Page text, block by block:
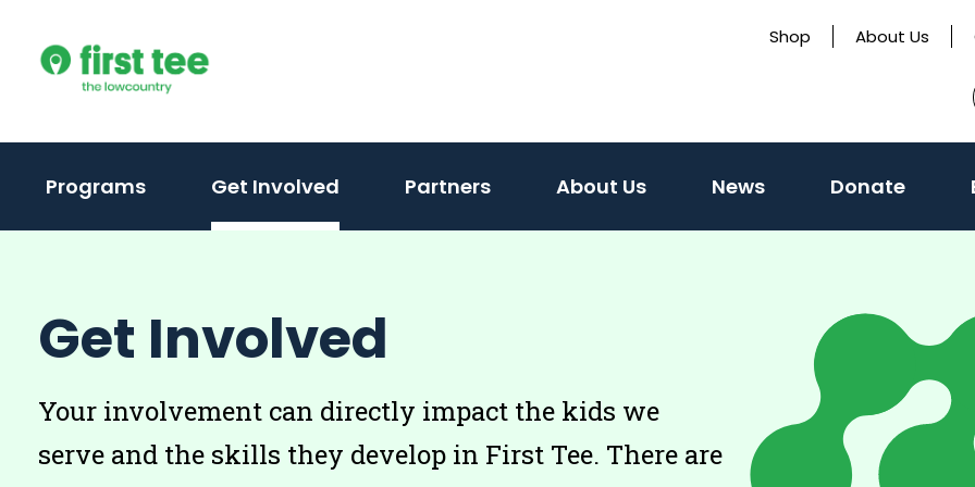
content
Shop About Us
Programs Get Involved Partners About Us News Donate
Get Involved
Your involvement can directly impact the kids we
serve and the skills they develop in First Tee. There are